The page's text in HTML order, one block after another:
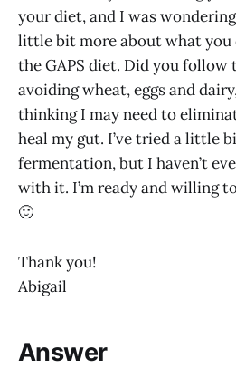
your diet, and I was
little bit more about what you
the GAPS diet. Did you follow
avoiding wheat, eggs and
thinking I may need to
heal my gut. I’ve tried a little
fermentation, but I haven’t
with it. I’m ready and willing
🙂
Thank you!
Abigail
Answer